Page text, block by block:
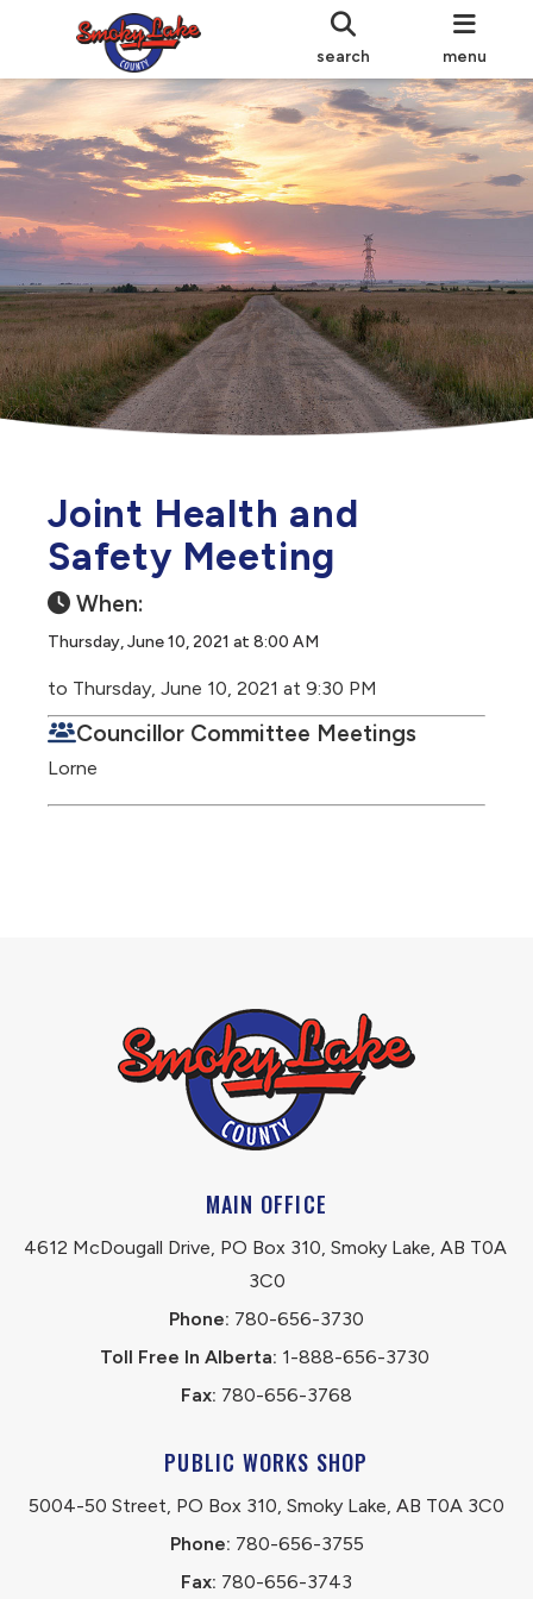
search menu
Joint Health and
Safety Meeting
When:
Thursday, June 10, 2021 at 8:00 AM
to Thursday, June 10, 2021 at 9:30 PM
Councillor Committee Meetings
Lorne
MAIN OFFICE
4612 McDougall Drive, PO Box 310, Smoky Lake, AB T0A
3C0
Phone: 780-656-3730
Toll Free In Alberta: 1-888-656-3730
Fax: 780-656-3768
PUBLIC WORKS SHOP
5004-50 Street, PO Box 310, Smoky Lake, AB T0A 3C0
Phone: 780-656-3755
Fax: 780-656-3743